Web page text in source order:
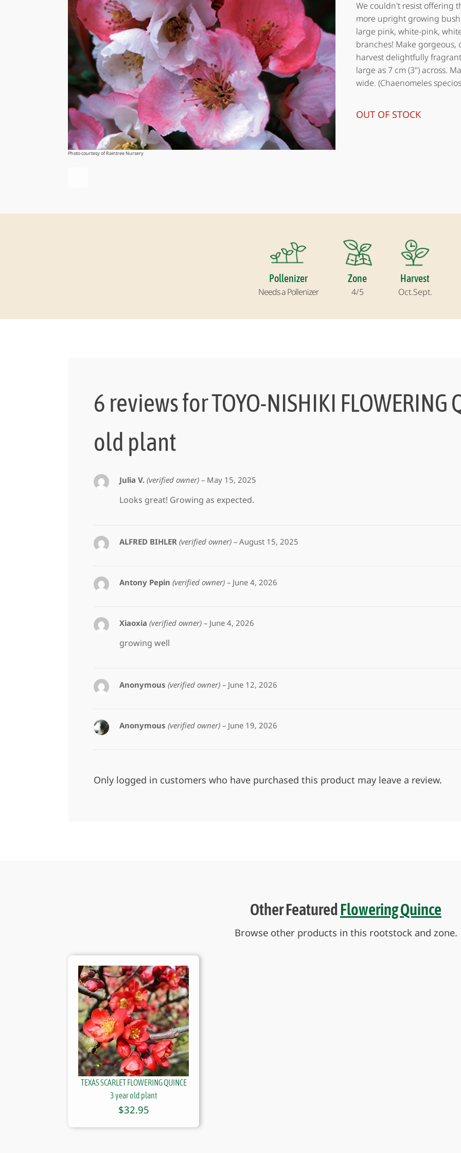
Photo courtesy of Raintree Nursery
We couldn't resist offering
more upright growing
large pink, white-pink,
branches! Make
harvest delightfully
large as 7 cm (3") across.
wide. (Chaenomeles
OUT OF STOCK
Pollenizer
Needs a Pollenizer
Zone
4/5
Harvest
Oct.Sept.
6 reviews forTOYO-NISHIKI FLOWERING
old plant
Julia V. (verified owner) – May 15, 2025
Looks great! Growing as expected.
ALFRED BIHLER (verified owner) – August 15, 2025
Antony Pepin (verified owner) – June 4, 2026
Xiaoxia (verified owner) – June 4, 2026
growing well
Anonymous (verified owner) – June 12, 2026
Anonymous (verified owner) – June 19, 2026
Only logged in customers who have purchased this product may leave a review.
Other FeaturedFlowering Quince
Browse other products in this rootstock and zone.
TEXAS SCARLET FLOWERING QUINCE
3 year old plant
$32.95